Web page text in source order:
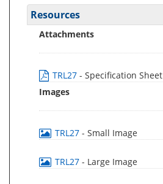
Resources
Attachments
TRL27 - Specification Sheet
Images
TRL27 - Small Image
TRL27 - Large Image